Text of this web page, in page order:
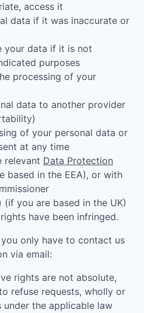
access it
data if it was inaccurate or
your data if it is not
purposes
processing of your
data to another provider
of your personal data or
at any time
relevant Data Protection
based in the EEA), or with
(if you are based in the UK)
have been infringed.
only have to contact us
via email:
rights are not absolute,
refuse requests, wholly or
the applicable law